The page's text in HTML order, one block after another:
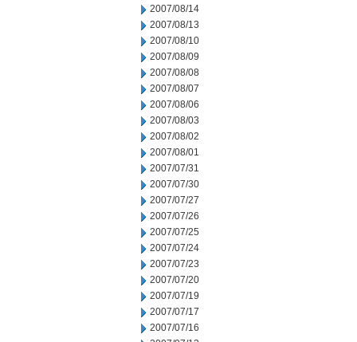
2007/08/14
2007/08/13
2007/08/10
2007/08/09
2007/08/08
2007/08/07
2007/08/06
2007/08/03
2007/08/02
2007/08/01
2007/07/31
2007/07/30
2007/07/27
2007/07/26
2007/07/25
2007/07/24
2007/07/23
2007/07/20
2007/07/19
2007/07/17
2007/07/16